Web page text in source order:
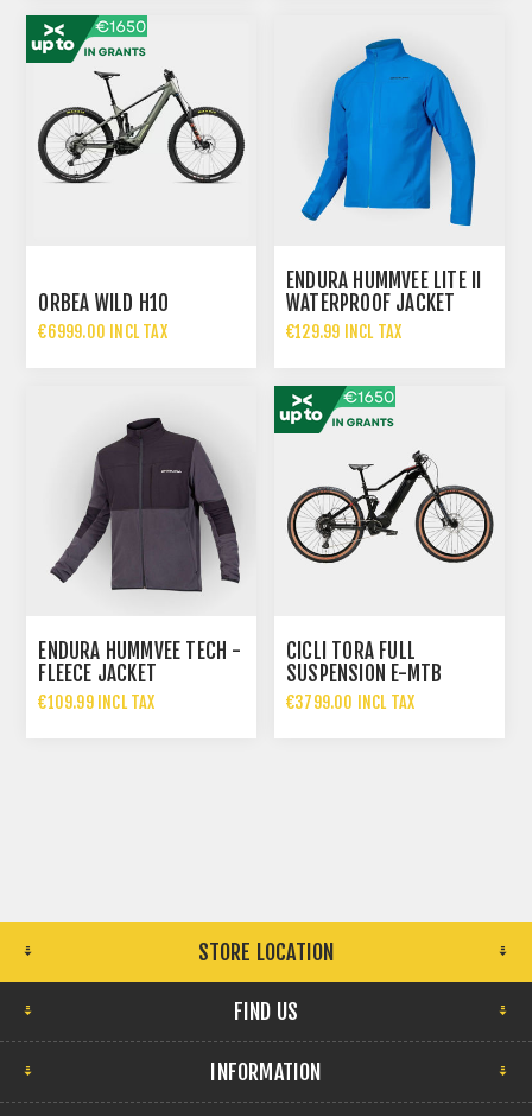
ORBEA WILD H10
€6999.00 INCL TAX
ENDURA HUMMVEE LITE II
WATERPROOF JACKET
MEN - AZURE BLUE
€129.99 INCL TAX
ENDURA HUMMVEE TECH -
FLEECE JACKET
€109.99 INCL TAX
CICLI TORA FULL
SUSPENSION E-MTB
€3799.00 INCL TAX
STORE LOCATION
FIND US
INFORMATION